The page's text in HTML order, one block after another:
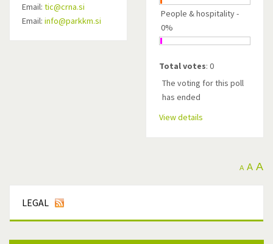
Email: tic@crna.si
Email: info@parkkm.si
People & hospitality -
0%
Total votes: 0
The voting for this poll
has ended
View details
A A A
LEGAL